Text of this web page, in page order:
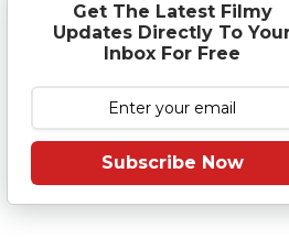
Get The Latest Filmy
Updates Directly To
Inbox For Free
Subscribe Now